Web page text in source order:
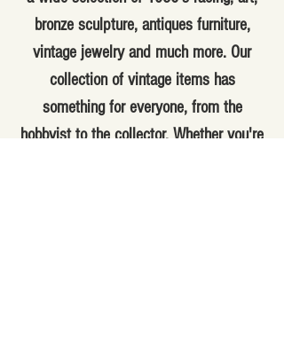
bronze sculpture, antiques furniture,
vintage jewelry and much more. Our
collection of vintage items has
something for everyone, from the
hobbyist to the collector. Whether you're